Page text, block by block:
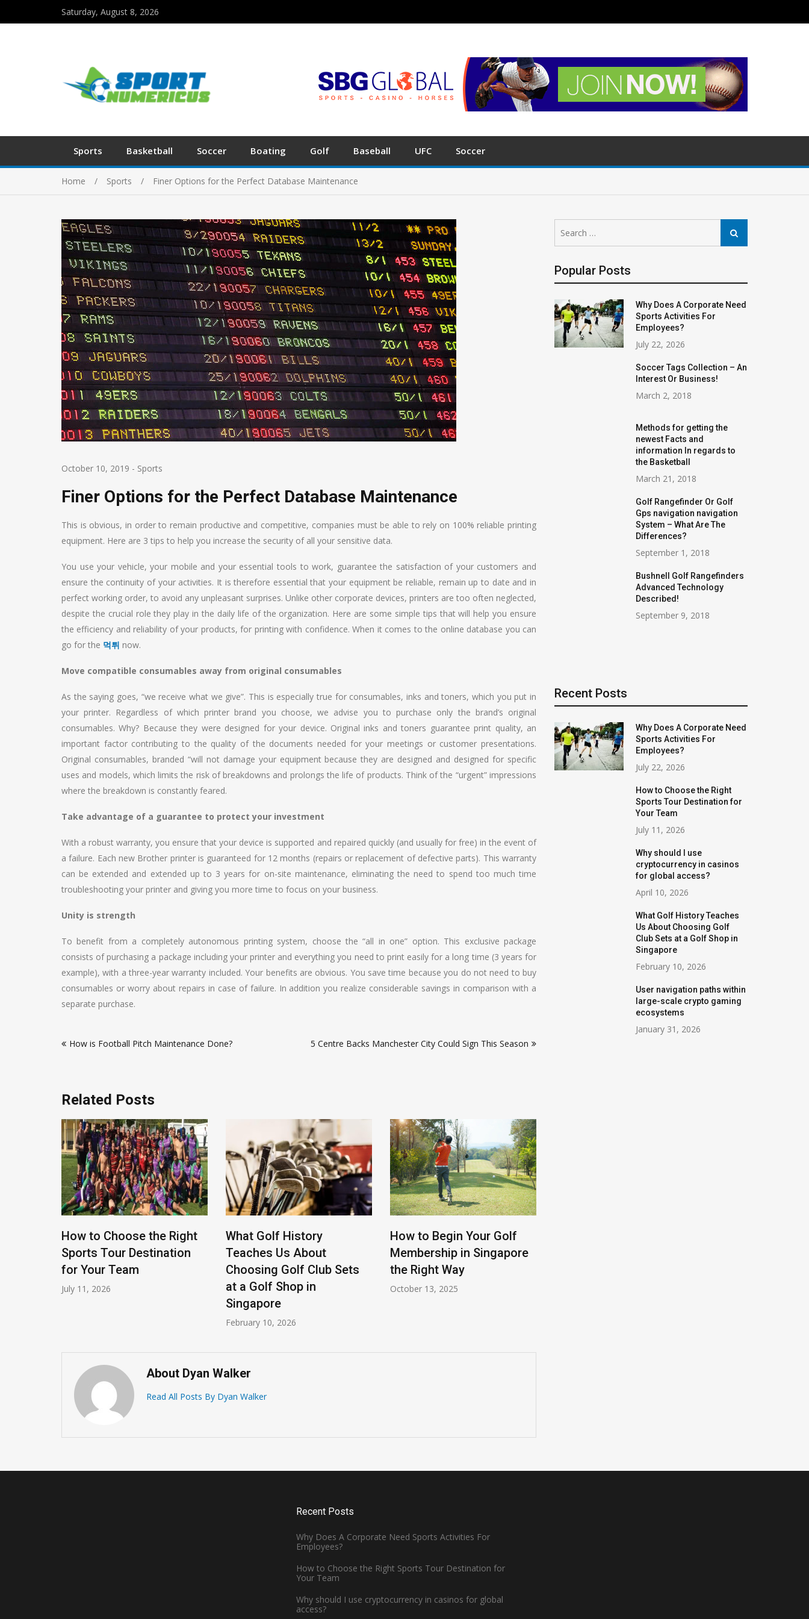
Saturday, August 8, 2026
Sports Basketball Soccer Boating Golf Baseball UFC Soccer
Home Sports Finer Options for the Perfect Database Maintenance
October 10, 2019 - Sports
Finer Options for the Perfect Database Maintenance
This is obvious, in order to remain productive and competitive, companies must be able to rely on 100% reliable printing
equipment. Here are 3 tips to help you increase the security of all your sensitive data.
You use your vehicle, your mobile and your essential tools to work, guarantee the satisfaction of your customers and
ensure the continuity of your activities. It is therefore essential that your equipment be reliable, remain up to date and in
perfect working order, to avoid any unpleasant surprises. Unlike other corporate devices, printers are too often neglected,
despite the crucial role they play in the daily life of the organization. Here are some simple tips that will help you ensure
the efficiency and reliability of your products, for printing with confidence. When it comes to the online database you can
go for the 먹튀 now.
Move compatible consumables away from original consumables
As the saying goes, “we receive what we give”. This is especially true for consumables, inks and toners, which you put in
your printer. Regardless of which printer brand you choose, we advise you to purchase only the brand’s original
consumables. Why? Because they were designed for your device. Original inks and toners guarantee print quality, an
important factor contributing to the quality of the documents needed for your meetings or customer presentations.
Original consumables, branded “will not damage your equipment because they are designed and designed for specific
uses and models, which limits the risk of breakdowns and prolongs the life of products. Think of the “urgent” impressions
where the breakdown is constantly feared.
Take advantage of a guarantee to protect your investment
With a robust warranty, you ensure that your device is supported and repaired quickly (and usually for free) in the event of
a failure. Each new Brother printer is guaranteed for 12 months (repairs or replacement of defective parts). This warranty
can be extended and extended up to 3 years for on-site maintenance, eliminating the need to spend too much time
troubleshooting your printer and giving you more time to focus on your business.
Unity is strength
To benefit from a completely autonomous printing system, choose the “all in one” option. This exclusive package
consists of purchasing a package including your printer and everything you need to print easily for a long time (3 years for
example), with a three-year warranty included. Your benefits are obvious. You save time because you do not need to buy
consumables or worry about repairs in case of failure. In addition you realize considerable savings in comparison with a
separate purchase.
navigation
How is Football Pitch Maintenance Done? 5 Centre Backs Manchester City Could Sign This Season
Related Posts
How to Choose the Right
Sports Tour Destination
for Your Team
July 11, 2026
What Golf History
Teaches Us About
Choosing Golf Club Sets
at a Golf Shop in
Singapore
February 10, 2026
How to Begin Your Golf
Membership in Singapore
the Right Way
October 13, 2025
About Dyan Walker
Read All Posts By Dyan Walker
for:
Search
Popular Posts
Why Does A Corporate Need
Sports Activities For
Employees?
July 22, 2026
Soccer Tags Collection – An
Interest Or Business!
March 2, 2018
Methods for getting the
newest Facts and
information In regards to
the Basketball
March 21, 2018
Golf Rangefinder Or Golf
Gps navigation navigation
System – What Are The
Differences?
September 1, 2018
Bushnell Golf Rangefinders
Advanced Technology
Described!
September 9, 2018
Recent Posts
Why Does A Corporate Need
Sports Activities For
Employees?
July 22, 2026
How to Choose the Right
Sports Tour Destination for
Your Team
July 11, 2026
Why should I use
cryptocurrency in casinos
for global access?
April 10, 2026
What Golf History Teaches
Us About Choosing Golf
Club Sets at a Golf Shop in
Singapore
February 10, 2026
User navigation paths within
large-scale crypto gaming
ecosystems
January 31, 2026
Recent Posts
Why Does A Corporate Need Sports Activities For
Employees?
How to Choose the Right Sports Tour Destination for
Your Team
Why should I use cryptocurrency in casinos for global
access?
How To Learn To Play
Is Cavendish Basketball Court